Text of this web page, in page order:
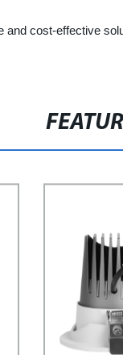
and cost-effective